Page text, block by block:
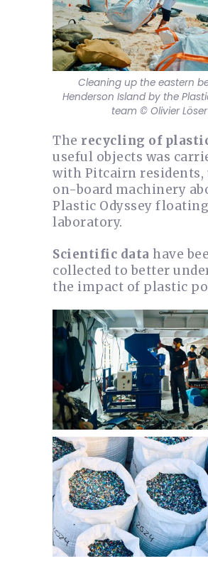
Cleaning up the eastern
Henderson Island by the
team © Olivier Löser
The recycling of
useful objects was
with Pitcairn residents,
on-board machinery
Plastic Odyssey floating
laboratory.
Scientific data have
collected to better
the impact of plastic